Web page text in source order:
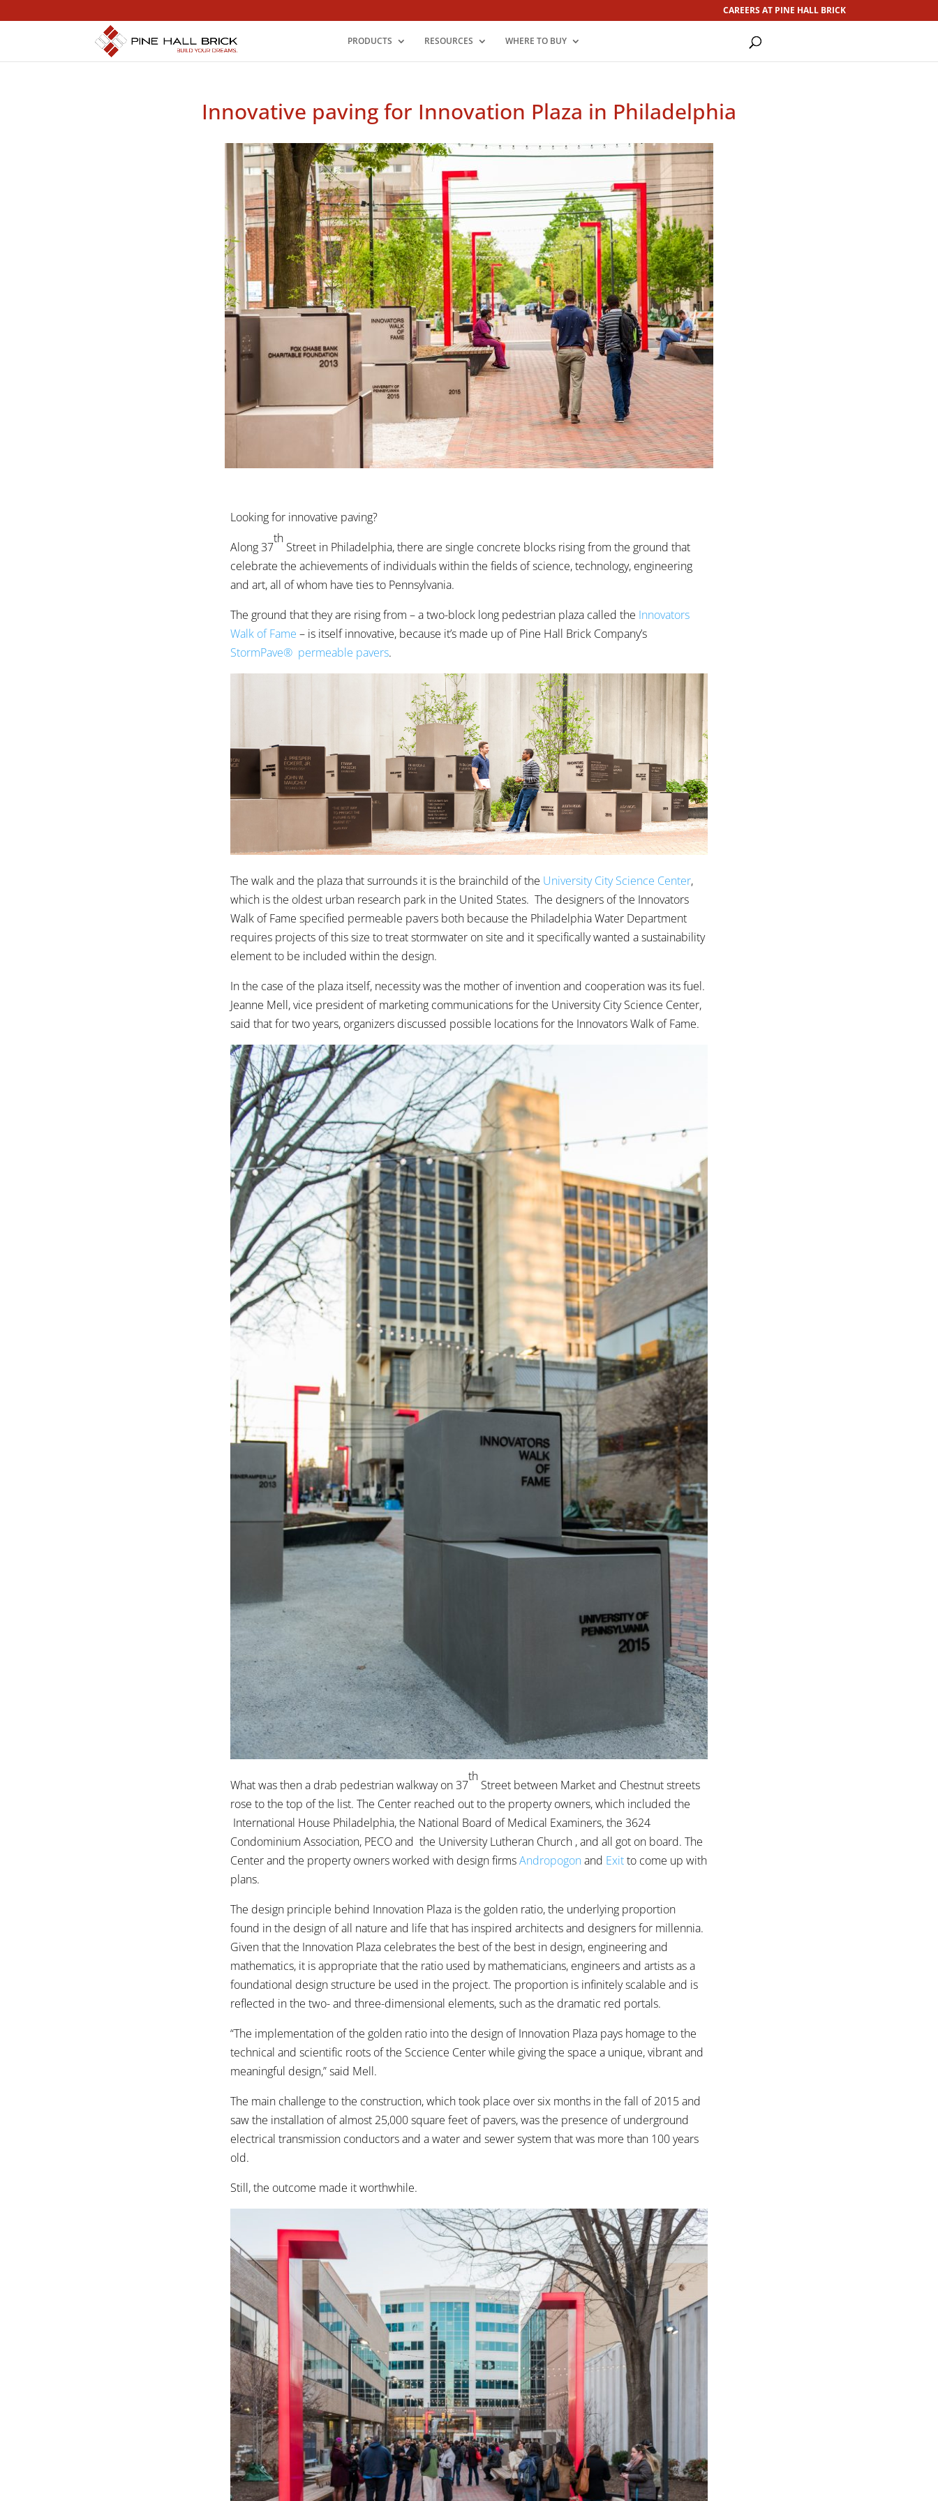
CAREERS AT PINE HALL BRICK
PRODUCTS RESOURCES WHERE TO BUY
Innovative paving for Innovation Plaza in Philadelphia
Looking for innovative paving?
Along 37
th
Street in Philadelphia, there are single concrete blocks rising from the ground that
celebrate the achievements of individuals within the fields of science, technology, engineering
and art, all of whom have ties to Pennsylvania.
The ground that they are rising from – a two-block long pedestrian plaza called the Innovators
Walk of Fame – is itself innovative, because it’s made up of Pine Hall Brick Company’s
StormPave® permeable pavers.
The walk and the plaza that surrounds it is the brainchild of the University City Science Center,
which is the oldest urban research park in the United States. The designers of the Innovators
Walk of Fame specified permeable pavers both because the Philadelphia Water Department
requires projects of this size to treat stormwater on site and it specifically wanted a sustainability
element to be included within the design.
In the case of the plaza itself, necessity was the mother of invention and cooperation was its fuel.
Jeanne Mell, vice president of marketing communications for the University City Science Center,
said that for two years, organizers discussed possible locations for the Innovators Walk of Fame.
What was then a drab pedestrian walkway on 37
th
Street between Market and Chestnut streets
rose to the top of the list. The Center reached out to the property owners, which included the
International House Philadelphia, the National Board of Medical Examiners, the 3624
Condominium Association, PECO and the University Lutheran Church , and all got on board. The
Center and the property owners worked with design firmsAndropogon and Exitto come up with
plans.
The design principle behind Innovation Plaza is the golden ratio, the underlying proportion
found in the design of all nature and life that has inspired architects and designers for millennia.
Given that the Innovation Plaza celebrates the best of the best in design, engineering and
mathematics, it is appropriate that the ratio used by mathematicians, engineers and artists as a
foundational design structure be used in the project. The proportion is infinitely scalable and is
reflected in the two- and three-dimensional elements, such as the dramatic red portals.
“The implementation of the golden ratio into the design of Innovation Plaza pays homage to the
technical and scientific roots of the Sccience Center while giving the space a unique, vibrant and
meaningful design,” said Mell.
The main challenge to the construction, which took place over six months in the fall of 2015 and
saw the installation of almost 25,000 square feet of pavers, was the presence of underground
electrical transmission conductors and a water and sewer system that was more than 100 years
old.
Still, the outcome made it worthwhile.